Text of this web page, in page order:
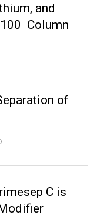
and
Column
of
C is